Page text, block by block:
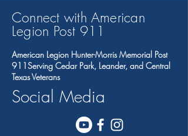
Connect with American
Legion Post 91 1
American Legion Hunter-Morris Memorial Post
911Serving Cedar Park, Leander, and Central
Texas Veterans
Social Media